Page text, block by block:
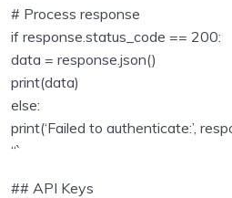
Using Databse with Python
Regular Expressions using Python
Consuming APIs in Python
Getting Started
# Process response
if response.status_code == 200:
data = response.json()
print(data)
else:
print(‘Failed to authenticate:’,
“`
## API Keys